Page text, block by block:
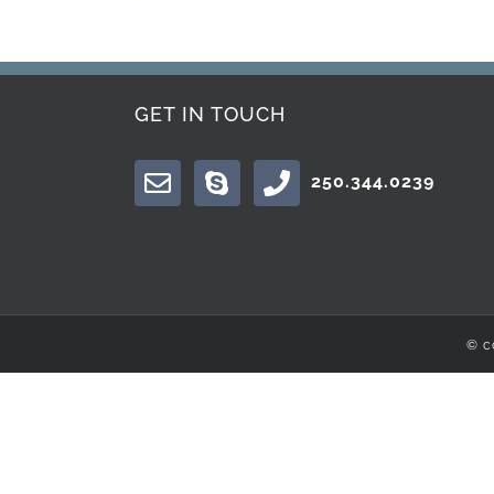
GET IN TOUCH
250.344.0239
©